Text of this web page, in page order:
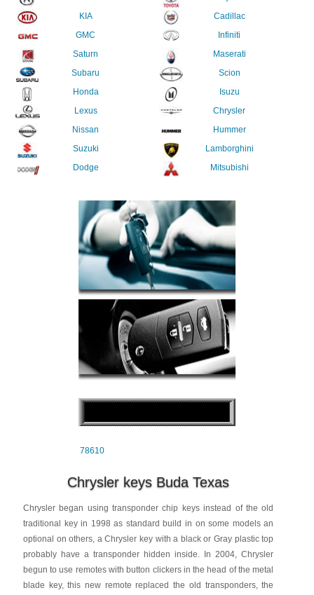
KIA
GMC
Saturn
Subaru
Honda
Lexus
Nissan
Suzuki
Dodge
Cadillac
Infiniti
Maserati
Scion
Isuzu
Chrysler
Hummer
Lamborghini
Mitsubishi
78610
Chrysler keys Buda Texas
Chrysler began using transponder chip keys instead of the old
traditional key in 1998 as standard build in on some models an
optional on others, a Chrysler key with a black or Gray plastic top
probably have a transponder hidden inside. In 2004, Chrysler
begun to use remotes with button clickers in the head of the metal
blade key, this new remote replaced the old transponders, the